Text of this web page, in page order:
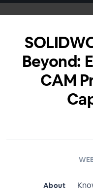
Beyond:
CAM
About